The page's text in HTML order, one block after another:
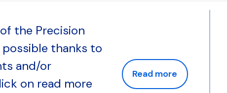
the Precision
thanks to
and/or
on read more
Read more